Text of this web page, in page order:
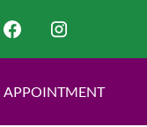
APPOINTMENT